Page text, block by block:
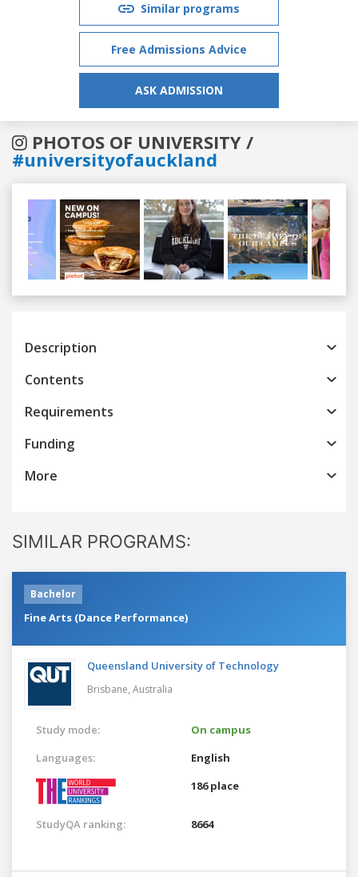
Similar programs
Free Admissions Advice
ASK ADMISSION
PHOTOS OF UNIVERSITY /
#universityofauckland
Previous
Description
Contents
Requirements
Funding
More
SIMILAR PROGRAMS:
Bachelor
Fine Arts (Dance Performance)
Queensland University of Technology
Brisbane, Australia
Study mode:
On campus
Languages:
English
186 place
StudyQA ranking: 8664